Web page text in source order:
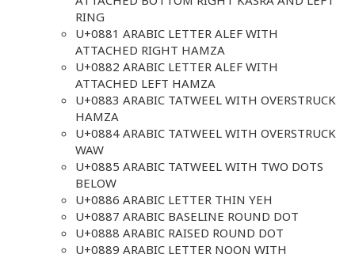
RING
U+0881 ARABIC LETTER ALEF WITH
ATTACHED RIGHT HAMZA
U+0882 ARABIC LETTER ALEF WITH
ATTACHED LEFT HAMZA
U+0883 ARABIC TATWEEL WITH OVERSTRUCK
HAMZA
U+0884 ARABIC TATWEEL WITH OVERSTRUCK
WAW
U+0885 ARABIC TATWEEL WITH TWO DOTS
BELOW
U+0886 ARABIC LETTER THIN YEH
U+0887 ARABIC BASELINE ROUND DOT
U+0888 ARABIC RAISED ROUND DOT
U+0889 ARABIC LETTER NOON WITH